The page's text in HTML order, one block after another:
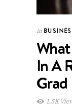
In
In A
Grad
1.5K